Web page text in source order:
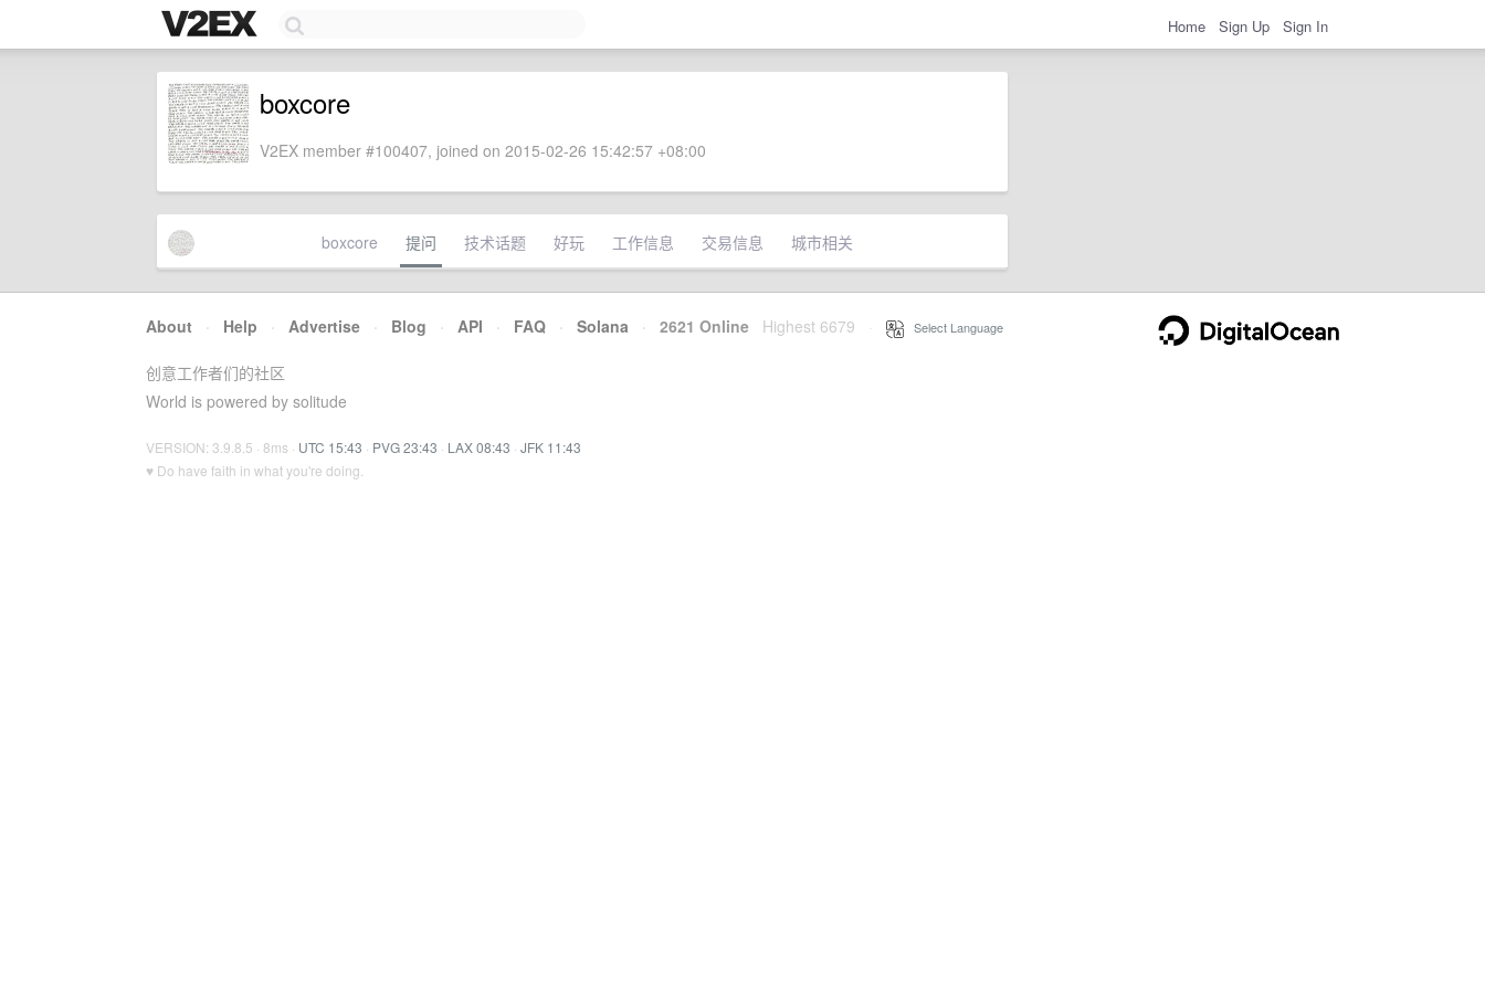
Home Sign Up Sign In
boxcore
V2EX member #100407, joined on 2015-02-26 15:42:57 +08:00
boxcore 提问 技术话题 好玩 工作信息 交易信息 城市相关
About · Help · Advertise · Blog · API · FAQ · Solana · 2621 Online Highest 6679 Select Language
创意工作者们的社区
World is powered by solitude
VERSION: 3.9.8.5 · 8ms · UTC 15:43 · PVG 23:43 · LAX 08:43 · JFK 11:43
♥ Do have faith in what you're doing.